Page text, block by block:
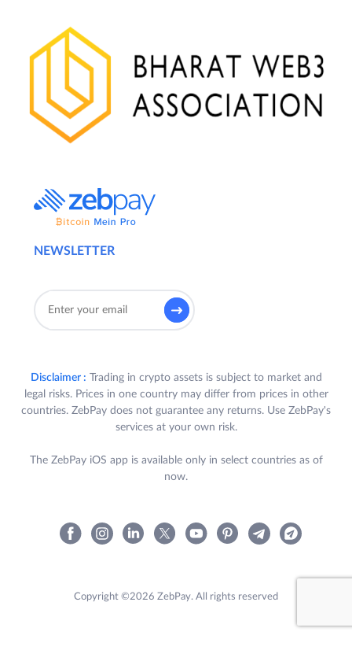
NEWSLETTER
Disclaimer : Trading in crypto assets is subject to market and
legal risks. Prices in one country may differ from prices in other
countries. ZebPay does not guarantee any returns. Use ZebPay's
services at your own risk.
The ZebPay iOS app is available only in select countries as of
now.
Copyright ©2026 ZebPay. All rights reserved